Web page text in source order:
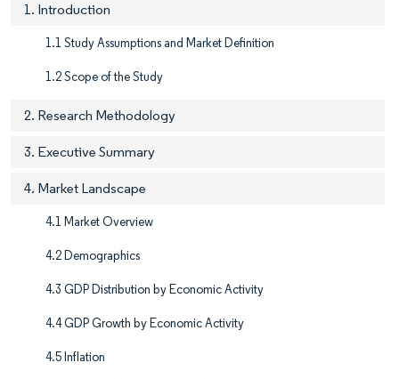
1. Introduction
1.1 Study Assumptions and Market Definition
1.2 Scope of the Study
2. Research Methodology
3. Executive Summary
4. Market Landscape
4.1 Market Overview
4.2 Demographics
4.3 GDP Distribution by Economic Activity
4.4 GDP Growth by Economic Activity
4.5 Inflation